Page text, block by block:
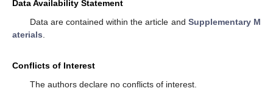
Data Availability Statement
Data are contained within the article and Supplementary M
aterials
Conflicts of Interest
The authors declare no conflicts of interest.